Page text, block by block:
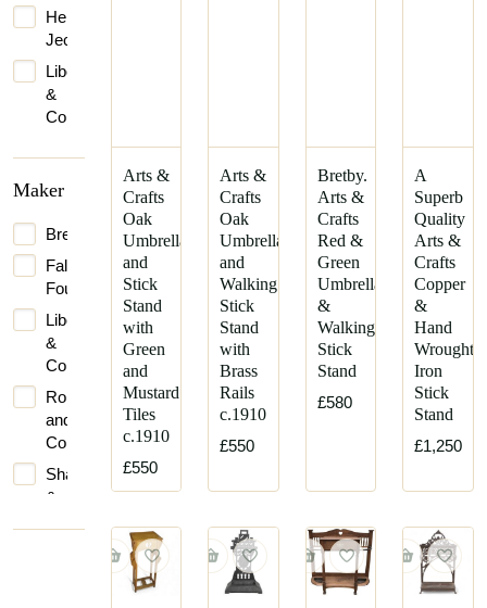
Henry
Jeckyll
Liberty
&
Co.
Maker
Bretby
Falkirk
Foundry
Liberty
&
Co.
Robbins
and
Co
Shapland
&
Arts &
Crafts
Oak
Umbrella
and
Stick
Stand
with
Green
and
Mustard
Tiles
c.1910
£550
Arts &
Crafts
Oak
Umbrella
and
Walking
Stick
Stand
with
Brass
Rails
c.1910
£550
Bretby.
Arts &
Crafts
Red &
Green
Umbrella
&
Walking
Stick
Stand
£580
A
Superb
Quality
Arts &
Crafts
Copper
&
Hand
Wrought
Iron
Stick
Stand
£1,250